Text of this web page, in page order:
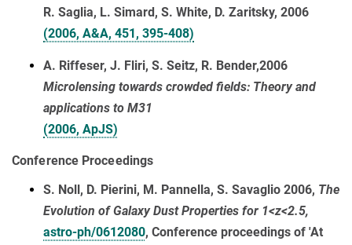
R. Saglia, L. Simard, S. White, D. Zaritsky, 2006
(2006, A&A, 451, 395-408)
A. Riffeser, J. Fliri, S. Seitz, R. Bender,2006
Microlensing towards crowded fields: Theory and
applications to M31
(2006, ApJS)
Conference Proceedings
S. Noll, D. Pierini, M. Pannella, S. Savaglio 2006, The
Evolution of Galaxy Dust Properties for 1<z<2.5,
astro-ph/0612080, Conference proceedings of 'At